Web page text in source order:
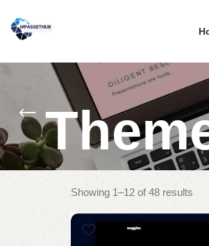
Showing 1–12 of 48 results